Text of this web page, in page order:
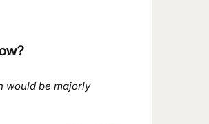
would be majorly